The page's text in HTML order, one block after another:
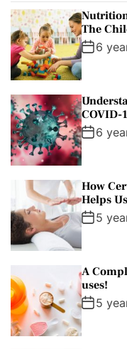
p
u
l
a
r
c
e
n
The
6
COVID-
6
How
Helps
5
A
uses!
5